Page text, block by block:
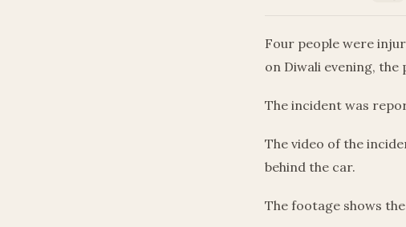
Four people were
on Diwali evening, the
The incident was
The video of the
behind the car.
The footage shows